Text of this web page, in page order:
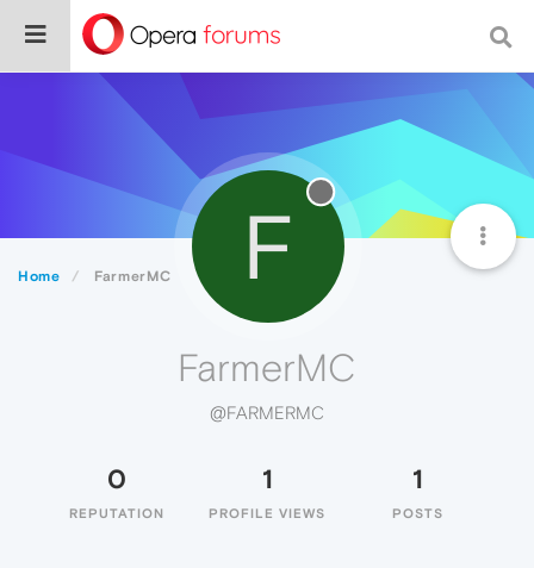
Home FarmerMC F
FarmerMC
@FARMERMC
0
REPUTATION
1
PROFILE VIEWS
1
POSTS